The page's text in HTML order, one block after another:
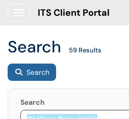
ITS Client Portal
Search 59 Results
Search
Search